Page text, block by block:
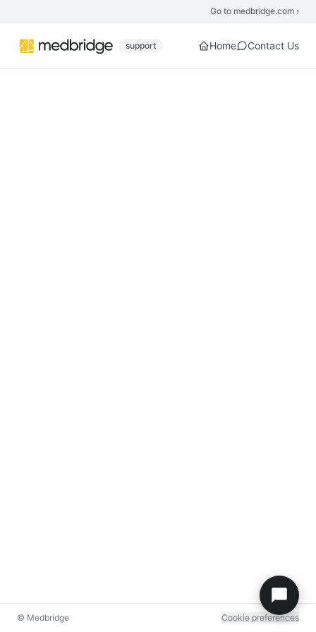
Go to medbridge.com ›
support Home Contact Us
© Medbridge Cookie preferences